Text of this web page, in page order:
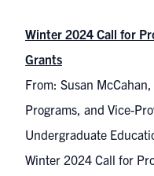
Winter 2024 Call for
Grants
From: Susan
Programs, and Vice-
Undergraduate
Winter 2024 Call for